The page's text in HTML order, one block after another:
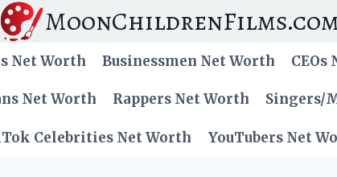
Net Worth Businessmen Net Worth CEOs
Net Worth Rappers Net Worth Singers/
Celebrities Net Worth YouTubers Net